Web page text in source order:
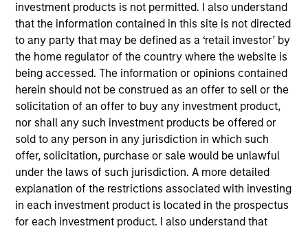
investment products is not permitted. I also understand
that the information contained in this site is not directed
to any party that may be defined as a ‘retail investor’ by
the home regulator of the country where the website is
being accessed. The information or opinions contained
herein should not be construed as an offer to sell or the
solicitation of an offer to buy any investment product,
nor shall any such investment products be offered or
sold to any person in any jurisdiction in which such
offer, solicitation, purchase or sale would be unlawful
under the laws of such jurisdiction. A more detailed
explanation of the restrictions associated with investing
in each investment product is located in the prospectus
for each investment product. I also understand that
The Wisdom of Crowds in Markets:
Crowd Behavior in Prediction,
Betting, and Stock Markets
05-AUG-2026
We review the wisdom of crowds in the
context of prediction markets, sports betting
markets, parimutuel betting markets, and the
stock market. For each, we describe the
market, give a history, examine its accuracy,
see how it aggregates information, check for
diversity breakdowns, and consider the role of